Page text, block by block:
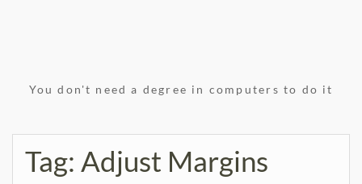
You don't need a degree in computers to do it
Tag: Adjust Margins